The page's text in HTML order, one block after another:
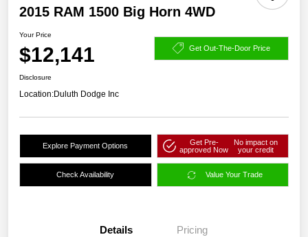
2015 RAM 1500 Big Horn 4WD
Your Price
$12,141 Get Out-The-Door Price
Disclosure
Location:Duluth Dodge Inc
Explore Payment Options
Get Pre-
approved Now
No impact on
your credit
Check Availability Value Your Trade
Details Pricing